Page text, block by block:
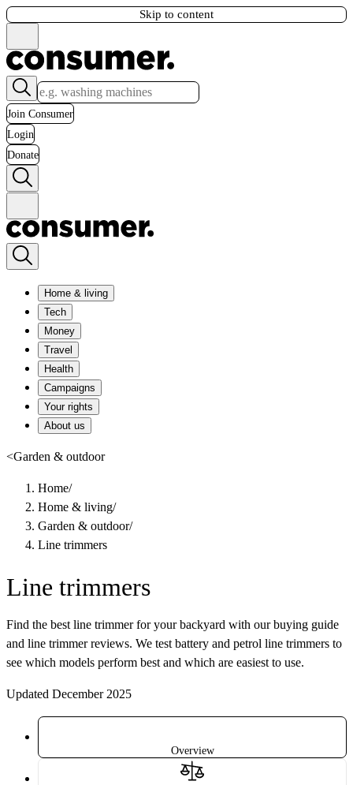
Skip to content
Join Consumer
Login
Donate
Home & living
Tech
Money
Travel
Health
Campaigns
Your rights
About us
<Garden & outdoor
Home/
Home & living/
Garden & outdoor/
Line trimmers
Line trimmers
Find the best line trimmer for your backyard with our buying guide
and line trimmer reviews. We test battery and petrol line trimmers to
see which models perform best and which are easiest to use.
Updated December 2025
Overview